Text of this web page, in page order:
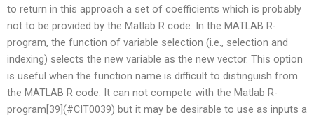
to return in this approach a set of coefficients which is probably
not to be provided by the Matlab R code. In the MATLAB R-
program, the function of variable selection (i.e., selection and
indexing) selects the new variable as the new vector. This option
is useful when the function name is difficult to distinguish from
the MATLAB R code. It can not compete with the Matlab R-
program[39](#CIT0039) but it may be desirable to use as inputs a